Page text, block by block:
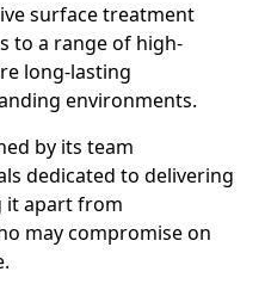
surface treatment
to a range of high-
long-lasting
environments.
by its team
dedicated to delivering
it apart from
may compromise on